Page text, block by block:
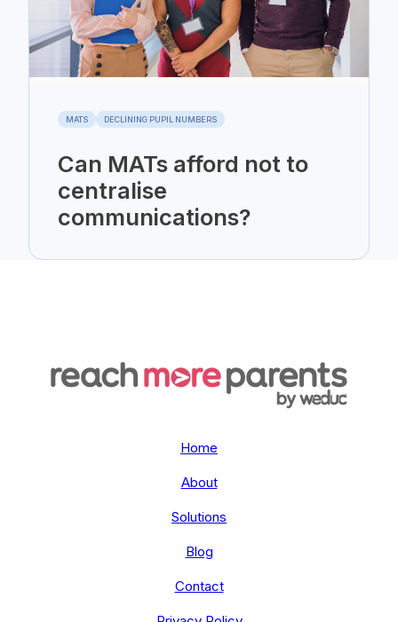
MATS DECLINING PUPIL NUMBERS
Can MATs afford not to
centralise
communications?
Home
About
Solutions
Blog
Contact